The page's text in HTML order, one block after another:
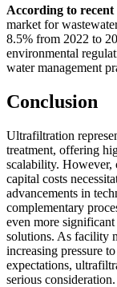
According to
market for
8.5% from 2022 to
environmental
water management
Conclusion
Ultrafiltration
treatment, offering
scalability. However,
capital costs
advancements in
complementary
even more
solutions. As facility
increasing pressure
expectations,
serious consideration.